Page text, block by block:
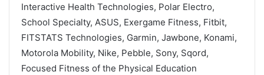
Interactive Health Technologies, Polar Electro,
School Specialty, ASUS, Exergame Fitness, Fitbit,
FITSTATS Technologies, Garmin, Jawbone, Konami,
Motorola Mobility, Nike, Pebble, Sony, Sqord,
Focused Fitness of the Physical Education